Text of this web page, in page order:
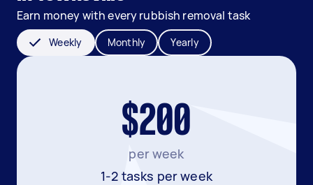
Earn money with every rubbish removal task
Weekly Monthly Yearly
$200
per week
1-2 tasks per week